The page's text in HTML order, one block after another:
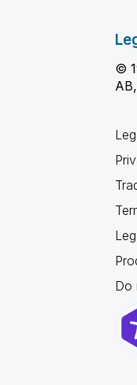
©
Do